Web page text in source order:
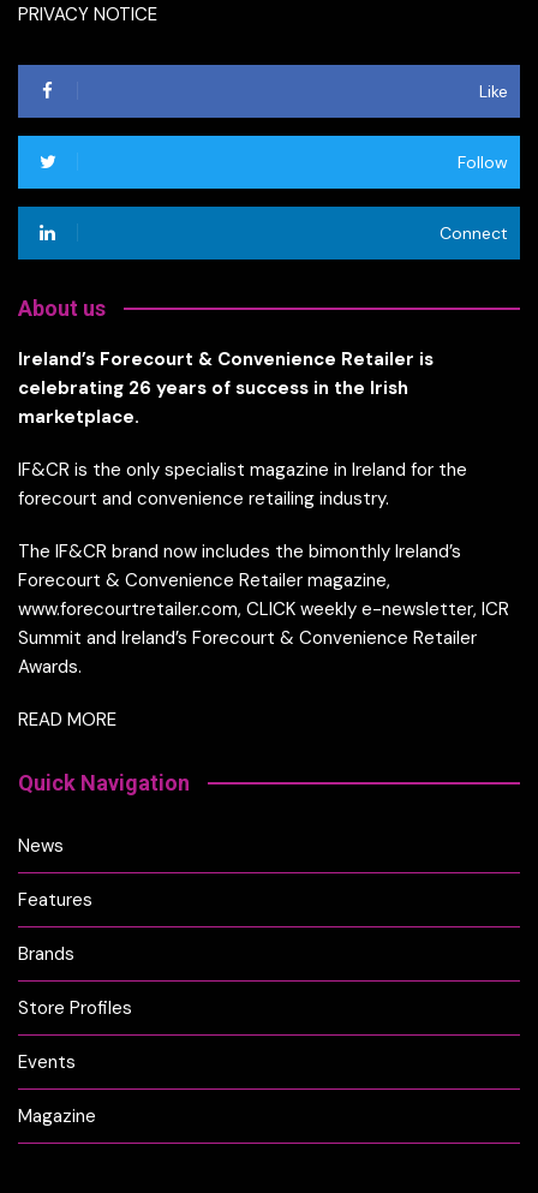
PRIVACY NOTICE
Like
Follow
Connect
About us
Ireland’s Forecourt & Convenience Retailer is
celebrating 26 years of success in the Irish
marketplace.
IF&CR is the only specialist magazine in Ireland for the
forecourt and convenience retailing industry.
The IF&CR brand now includes the bimonthly Ireland’s
Forecourt & Convenience Retailer magazine,
www.forecourtretailer.com, CLICK weekly e-newsletter, ICR
Summit and Ireland’s Forecourt & Convenience Retailer
Awards.
READ MORE
Quick Navigation
News
Features
Brands
Store Profiles
Events
Magazine